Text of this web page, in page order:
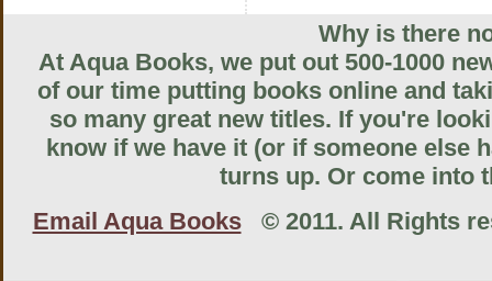
Why is there
At Aqua Books, we put out 500-1000
of our time putting books online and
so many great new titles. If you're
know if we have it (or if someone else
turns up. Or come into
Email Aqua Books© 2011. All Rights